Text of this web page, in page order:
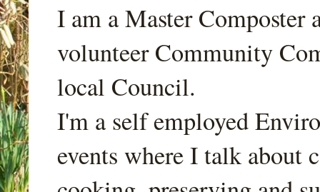
I am a Master Composter
volunteer Community
local Council.
I'm a self employed
events where I talk about